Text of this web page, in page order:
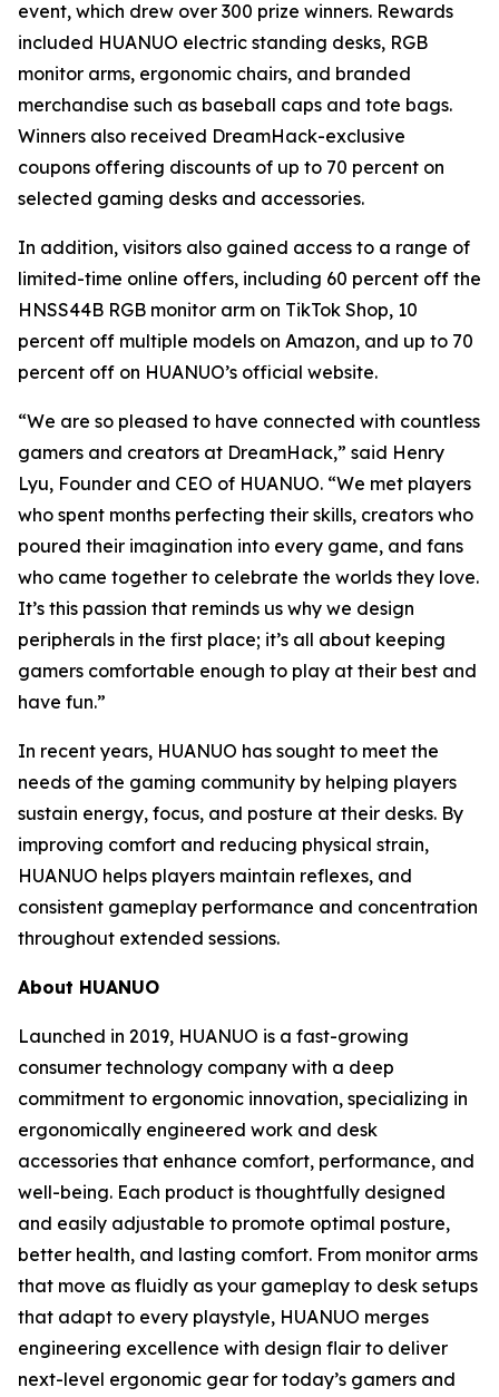
event, which drew over 300 prize winners. Rewards
included HUANUO electric standing desks, RGB
monitor arms, ergonomic chairs, and branded
merchandise such as baseball caps and tote bags.
Winners also received DreamHack-exclusive
coupons offering discounts of up to 70 percent on
selected gaming desks and accessories.
In addition, visitors also gained access to a range of
limited-time online offers, including 60 percent off the
HNSS44B RGB monitor arm on TikTok Shop, 10
percent off multiple models on Amazon, and up to 70
percent off on HUANUO’s official website.
“We are so pleased to have connected with countless
gamers and creators at DreamHack,” said Henry
Lyu, Founder and CEO of HUANUO. “We met players
who spent months perfecting their skills, creators who
poured their imagination into every game, and fans
who came together to celebrate the worlds they love.
It’s this passion that reminds us why we design
peripherals in the first place; it’s all about keeping
gamers comfortable enough to play at their best and
have fun.”
In recent years, HUANUO has sought to meet the
needs of the gaming community by helping players
sustain energy, focus, and posture at their desks. By
improving comfort and reducing physical strain,
HUANUO helps players maintain reflexes, and
consistent gameplay performance and concentration
throughout extended sessions.
About HUANUO
Launched in 2019, HUANUO is a fast-growing
consumer technology company with a deep
commitment to ergonomic innovation, specializing in
ergonomically engineered work and desk
accessories that enhance comfort, performance, and
well-being. Each product is thoughtfully designed
and easily adjustable to promote optimal posture,
better health, and lasting comfort. From monitor arms
that move as fluidly as your gameplay to desk setups
that adapt to every playstyle, HUANUO merges
engineering excellence with design flair to deliver
next-level ergonomic gear for today’s gamers and